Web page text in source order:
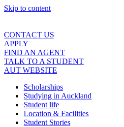
Skip to content
CONTACT US
APPLY
FIND AN AGENT
TALK TO A STUDENT
AUT WEBSITE
Scholarships
Studying in Auckland
Student life
Location & Facilities
Student Stories